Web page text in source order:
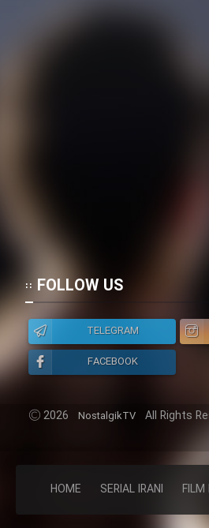
HOME SERIAL IRANI FILM
FOLLOW US
TELEGRAM
FACEBOOK
2026 NostalgikTV All Rights